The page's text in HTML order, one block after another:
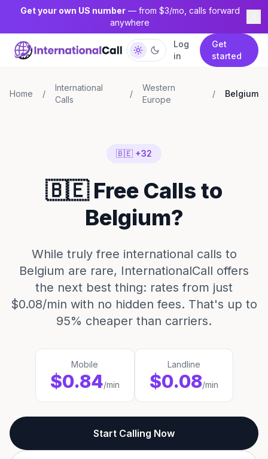
Get your own US number— from $3/mo, calls forward
anywhere
Log
in
Get
started
Home /
International
Calls
/
Western
Europe
/ Belgium
🇧🇪 +32
🇧🇪 Free Calls to
Belgium?
While truly free international calls to
Belgium are rare, InternationalCall offers
the next best thing: rates from just
$0.08/min with no hidden fees. That's up to
95% cheaper than carriers.
Mobile
$0.84/min
Landline
$0.08/min
Start Calling Now